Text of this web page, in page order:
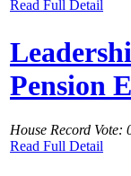
Read Full Detail
Pension
House Record Vote:
Read Full Detail